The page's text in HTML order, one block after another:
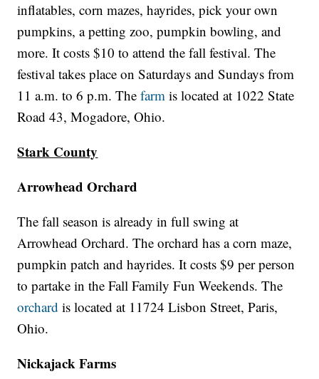
inflatables, corn mazes, hayrides, pick your own
pumpkins, a petting zoo, pumpkin bowling, and
more. It costs $10 to attend the fall festival. The
festival takes place on Saturdays and Sundays from
11 a.m. to 6 p.m. Thefarm is located at 1022 State
Road 43, Mogadore, Ohio.
Stark County
Arrowhead Orchard
The fall season is already in full swing at
Arrowhead Orchard. The orchard has a corn maze,
pumpkin patch and hayrides. It costs $9 per person
to partake in the Fall Family Fun Weekends. The
orchard is located at 11724 Lisbon Street, Paris,
Ohio.
Nickajack Farms